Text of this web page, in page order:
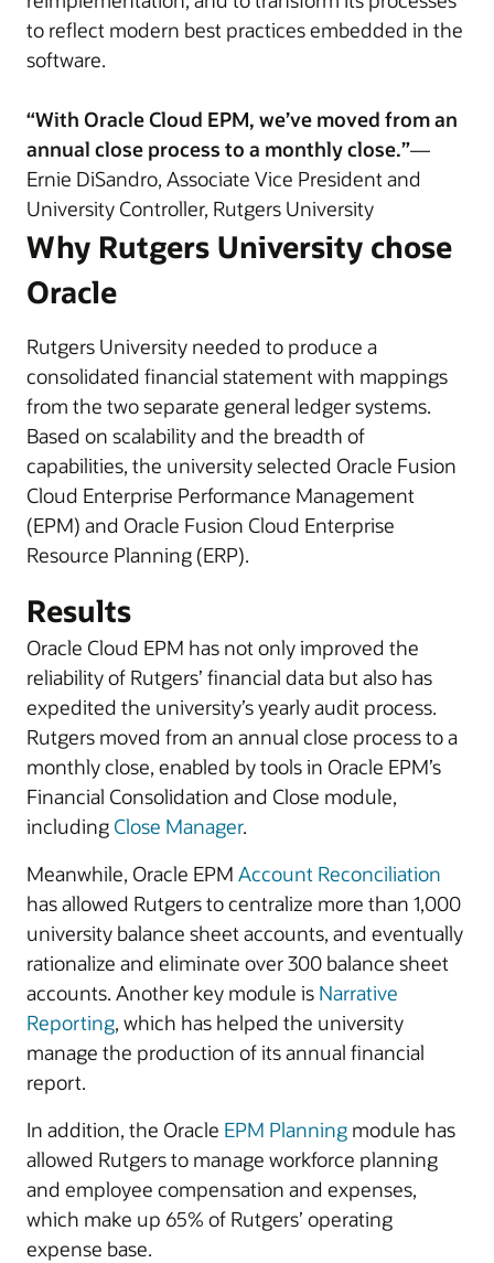
to reflect modern best practices embedded in the
software.
“With Oracle Cloud EPM, we’ve moved from an
annual close process to a monthly close.”—
Ernie DiSandro, Associate Vice President and
University Controller, Rutgers University
Why Rutgers University chose
Oracle
Rutgers University needed to produce a
consolidated financial statement with mappings
from the two separate general ledger systems.
Based on scalability and the breadth of
capabilities, the university selected Oracle Fusion
Cloud Enterprise Performance Management
(EPM) and Oracle Fusion Cloud Enterprise
Resource Planning (ERP).
Results
Oracle Cloud EPM has not only improved the
reliability of Rutgers’ financial data but also has
expedited the university’s yearly audit process.
Rutgers moved from an annual close process to a
monthly close, enabled by tools in Oracle EPM’s
Financial Consolidation and Close module,
including Close Manager.
Meanwhile, Oracle EPM Account Reconciliation
has allowed Rutgers to centralize more than 1,000
university balance sheet accounts, and eventually
rationalize and eliminate over 300 balance sheet
accounts. Another key module is Narrative
Reporting, which has helped the university
manage the production of its annual financial
report.
In addition, the Oracle EPM Planning module has
allowed Rutgers to manage workforce planning
and employee compensation and expenses,
which make up 65% of Rutgers’ operating
expense base.